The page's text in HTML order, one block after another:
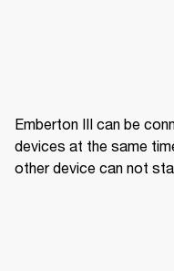
Emberton III can be
devices at the same
other device can not